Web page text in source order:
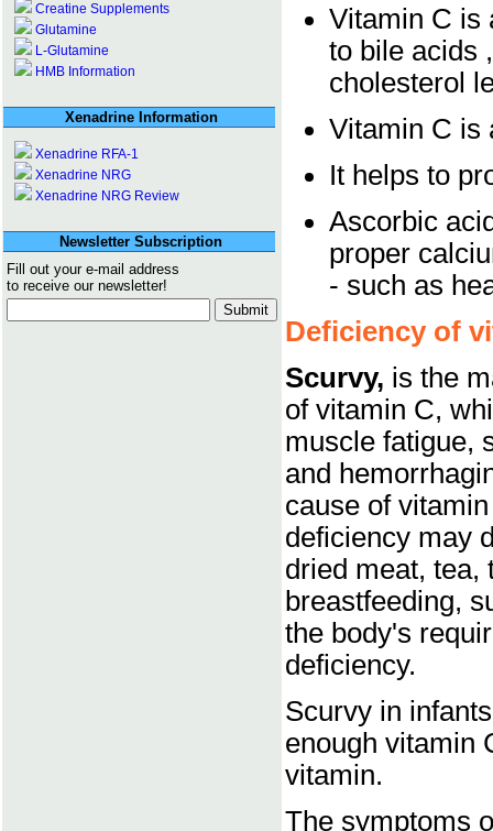
Creatine Supplements
Glutamine
L-Glutamine
HMB Information
Xenadrine Information
Xenadrine RFA-1
Xenadrine NRG
Xenadrine NRG Review
Newsletter Subscription
Fill out your e-mail address
to receive our newsletter!
Vitamin C is
to bile acids
cholesterol
Vitamin C is
It helps to
Ascorbic
proper
- such as
Deficiency of
Scurvy, is the
of vitamin C,
muscle fatigue,
and
cause of
deficiency may
dried meat, tea,
breastfeeding,
the body's
deficiency.
Scurvy in
enough vitamin
vitamin.
The symptoms